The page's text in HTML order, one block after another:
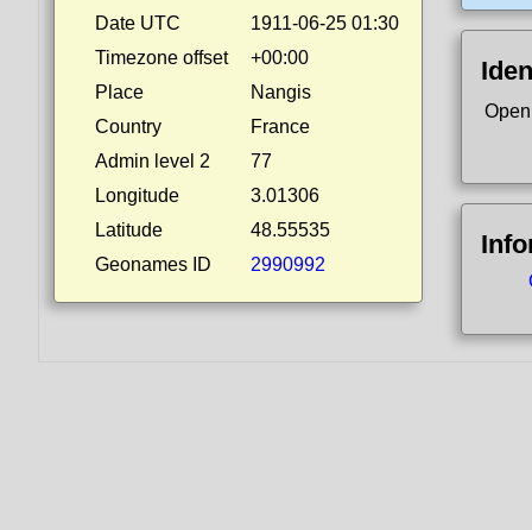
Date UTC
1911-06-25 01:30
Timezone offset
+00:00
Place
Nangis
Country
France
Admin level 2
77
Longitude
3.01306
Latitude
48.55535
Geonames ID
2990992